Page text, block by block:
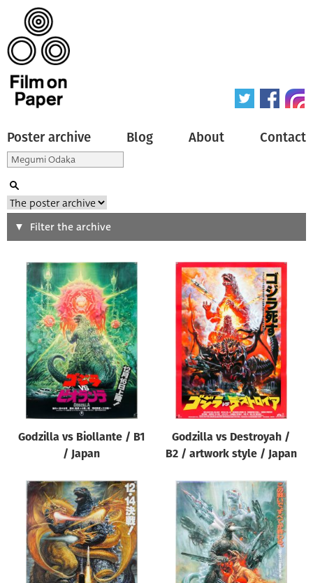
Poster archive Blog About Contact
Search
Type of poster
All
Origin of poster
All
Genre of film
All
Designer
All
All
Year of poster
All
Director of film
Filter the archive
Godzilla vs Biollante / B1
/ Japan
Godzilla vs Destroyah /
B2 / artwork style / Japan